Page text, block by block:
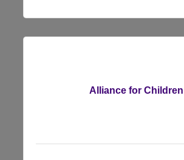
Alliance for Children